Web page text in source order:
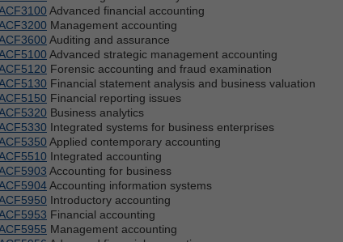
Advanced financial accounting
Management accounting
Auditing and assurance
Advanced strategic management accounting
Forensic accounting and fraud examination
Financial statement analysis and business valuation
Financial reporting issues
Business analytics
Integrated systems for business enterprises
Applied contemporary accounting
Integrated accounting
Accounting for business
Accounting information systems
Introductory accounting
Financial accounting
Management accounting